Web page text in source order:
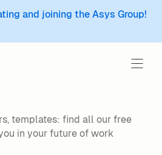
and joining the Asys Group!
templates: find all our free
in your future of work